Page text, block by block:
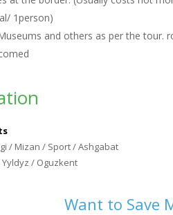
1person)
and others as per the tour.
/ Mizan / Sport / Ashgabat
Yyldyz / Oguzkent
Want to Save